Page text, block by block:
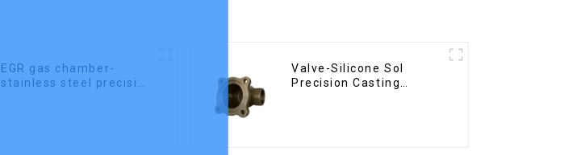
EGR gas chamber-
stainless steel precision
Valve-Silicone Sol
Precision Casting